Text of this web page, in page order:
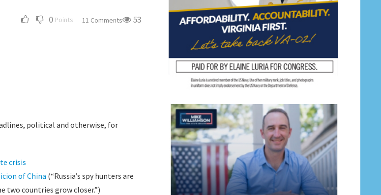
0 Points 11 Comments 53
political and otherwise, for
crisis
of China (“Russia’s spy hunters are
two countries grow closer.”)